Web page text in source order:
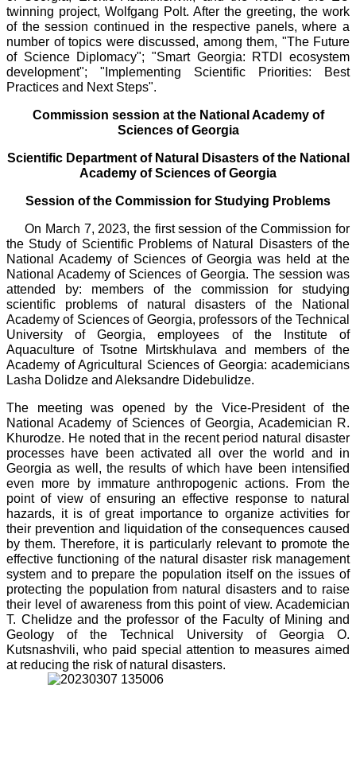
twinning project, Wolfgang Polt. After the greeting, the work
of the session continued in the respective panels, where a
number of topics were discussed, among them, "The Future
of Science Diplomacy"; "Smart Georgia: RTDI ecosystem
development"; "Implementing Scientific Priorities: Best
Practices and Next Steps".
Commission session at the National Academy of
Sciences of Georgia
Scientific Department of Natural Disasters of the National
Academy of Sciences of Georgia
Session of the Commission for Studying Problems
On March 7, 2023, the first session of the Commission for
the Study of Scientific Problems of Natural Disasters of the
National Academy of Sciences of Georgia was held at the
National Academy of Sciences of Georgia. The session was
attended by: members of the commission for studying
scientific problems of natural disasters of the National
Academy of Sciences of Georgia, professors of the Technical
University of Georgia, employees of the Institute of
Aquaculture of Tsotne Mirtskhulava and members of the
Academy of Agricultural Sciences of Georgia: academicians
Lasha Dolidze and Aleksandre Didebulidze.
The meeting was opened by the Vice-President of the
National Academy of Sciences of Georgia, Academician R.
Khurodze. He noted that in the recent period natural disaster
processes have been activated all over the world and in
Georgia as well, the results of which have been intensified
even more by immature anthropogenic actions. From the
point of view of ensuring an effective response to natural
hazards, it is of great importance to organize activities for
their prevention and liquidation of the consequences caused
by them. Therefore, it is particularly relevant to promote the
effective functioning of the natural disaster risk management
system and to prepare the population itself on the issues of
protecting the population from natural disasters and to raise
their level of awareness from this point of view. Academician
T. Chelidze and the professor of the Faculty of Mining and
Geology of the Technical University of Georgia O.
Kutsnashvili, who paid special attention to measures aimed
at reducing the risk of natural disasters.